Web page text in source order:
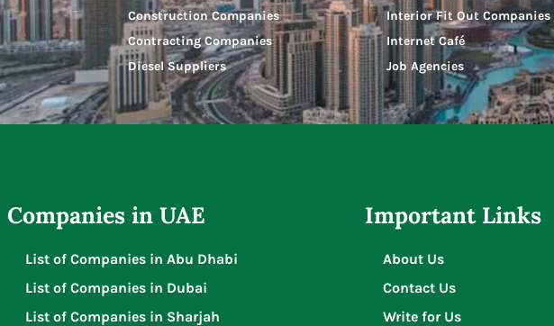
Construction Companies
Contracting Companies
Diesel Suppliers
Interior Fit Out Companies
Internet Café
Job Agencies
Companies in UAE
List of Companies in Abu Dhabi
List of Companies in Dubai
List of Companies in Sharjah
Important Links
About Us
Contact Us
Write for Us